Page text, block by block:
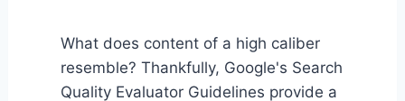
What does content of a high caliber
resemble? Thankfully, Google's Search
Quality Evaluator Guidelines provide a